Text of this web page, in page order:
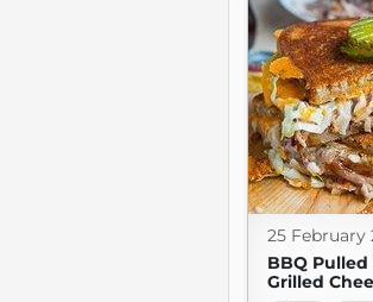
25 February
BBQ Pulled
Grilled